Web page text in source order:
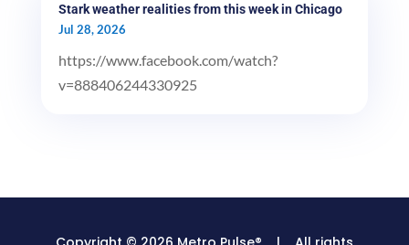
Stark weather realities from this week in Chicago
Jul 28, 2026
https://www.facebook.com/watch?
v=888406244330925